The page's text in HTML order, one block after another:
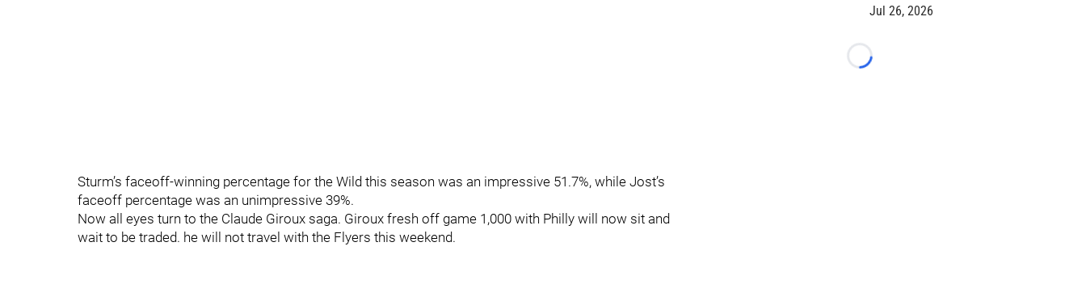
Sturm’s faceoff-winning percentage for the Wild this season was an impressive 51.7%, while Jost’s
faceoff percentage was an unimpressive 39%.
Now all eyes turn to the Claude Giroux saga. Giroux fresh off game 1,000 with Philly will now sit and
wait to be traded. he will not travel with the Flyers this weekend.
Jul 26, 2026
Loading...